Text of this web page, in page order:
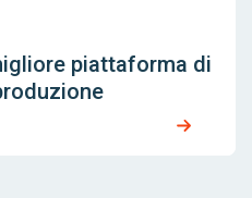
piattaforma di